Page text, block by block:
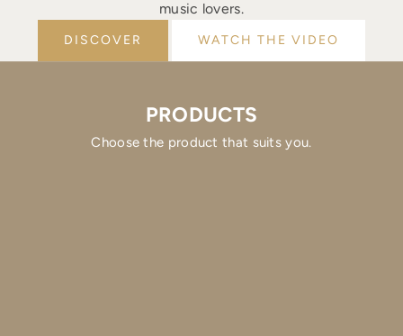
music lovers.
DISCOVER WATCH THE VIDEO
PRODUCTS
Choose the product that suits you.